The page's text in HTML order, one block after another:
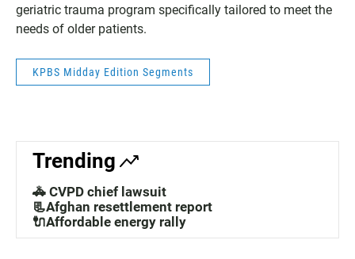
geriatric trauma program specifically tailored to meet the
needs of older patients.
KPBS Midday Edition Segments
Trending
🚓 CVPD chief lawsuit
📃Afghan resettlement report
🔌Affordable energy rally